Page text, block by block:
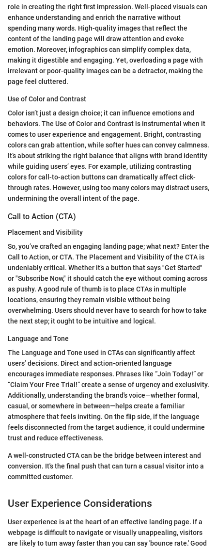
role in creating the right first impression. Well-placed visuals can
enhance understanding and enrich the narrative without
spending many words. High-quality images that reflect the
content of the landing page will draw attention and evoke
emotion. Moreover, infographics can simplify complex data,
making it digestible and engaging. Yet, overloading a page with
irrelevant or poor-quality images can be a detractor, making the
page feel cluttered.
Use of Color and Contrast
Color isn’t just a design choice; it can influence emotions and
behaviors. The Use of Color and Contrast is instrumental when it
comes to user experience and engagement. Bright, contrasting
colors can grab attention, while softer hues can convey calmness.
It’s about striking the right balance that aligns with brand identity
while guiding users’ eyes. For example, utilizing contrasting
colors for call-to-action buttons can dramatically affect click-
through rates. However, using too many colors may distract users,
undermining the overall intent of the page.
Call to Action (CTA)
Placement and Visibility
So, you’ve crafted an engaging landing page; what next? Enter the
Call to Action, or CTA. The Placement and Visibility of the CTA is
undeniably critical. Whether it’s a button that says "Get Started"
or "Subscribe Now," it should catch the eye without coming across
as pushy. A good rule of thumb is to place CTAs in multiple
locations, ensuring they remain visible without being
overwhelming. Users should never have to search for how to take
the next step; it ought to be intuitive and logical.
Language and Tone
The Language and Tone used in CTAs can significantly affect
users’ decisions. Direct and action-oriented language
encourages immediate responses. Phrases like “Join Today!” or
“Claim Your Free Trial!” create a sense of urgency and exclusivity.
Additionally, understanding the brand's voice—whether formal,
casual, or somewhere in between—helps create a familiar
atmosphere that feels inviting. On the flip side, if the language
feels disconnected from the target audience, it could undermine
trust and reduce effectiveness.
A well-constructed CTA can be the bridge between interest and
conversion. It's the final push that can turn a casual visitor into a
committed customer.
User Experience Considerations
User experience is at the heart of an effective landing page. If a
webpage is difficult to navigate or visually unappealing, visitors
are likely to turn away faster than you can say 'bounce rate.' Good